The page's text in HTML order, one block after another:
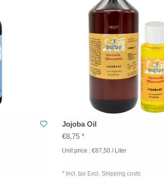
Jojoba Oil
€8,75 *
Unit price : €87,50 / Liter
* Incl. tax Excl. Shipping costs